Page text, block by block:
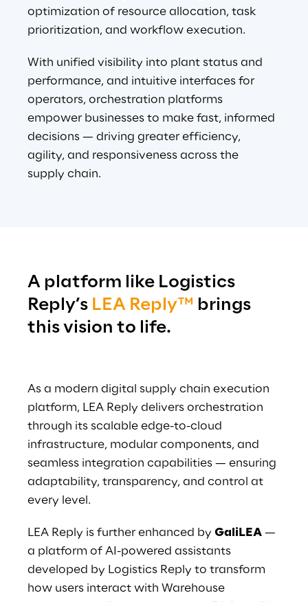
optimization of resource allocation, task
prioritization, and workflow execution.
With unified visibility into plant status and
performance, and intuitive interfaces for
operators, orchestration platforms
empower businesses to make fast, informed
decisions — driving greater efficiency,
agility, and responsiveness across the
supply chain.
A platform like Logistics
Reply’s LEA Reply™ brings
this vision to life.
As a modern digital supply chain execution
platform, LEA Reply delivers orchestration
through its scalable edge-to-cloud
infrastructure, modular components, and
seamless integration capabilities — ensuring
adaptability, transparency, and control at
every level.
LEA Reply is further enhanced by GaliLEA —
a platform of AI-powered assistants
developed by Logistics Reply to transform
how users interact with Warehouse